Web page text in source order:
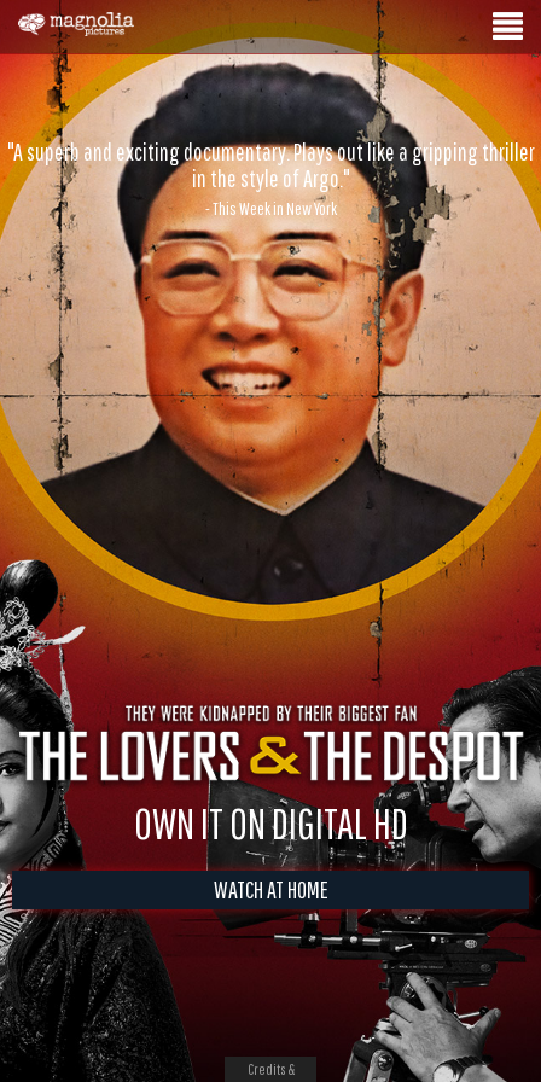
"A superb and exciting documentary. Plays out like a gripping thriller
in the style of Argo."
- This Week in New York
OWN IT ON DIGITAL HD
WATCH AT HOME
Credits &